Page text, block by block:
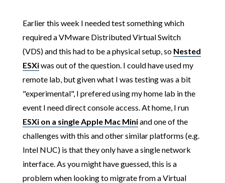
Earlier this week I needed test something which
required a VMware Distributed Virtual Switch
(VDS) and this had to be a physical setup, so Nested
ESXiwas out of the question. I could have used my
remote lab, but given what I was testing was a bit
"experimental", I prefered using my home lab in the
event I need direct console access. At home, I run
ESXi on a single Apple Mac Miniand one of the
challenges with this and other similar platforms (e.g.
Intel NUC) is that they only have a single network
interface. As you might have guessed, this is a
problem when looking to migrate from a Virtual